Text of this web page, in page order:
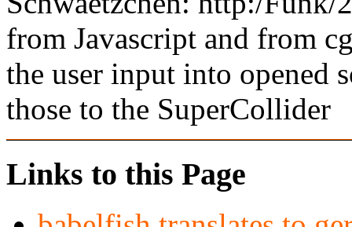
from Javascript and from
the user input into opened
those to the SuperCollider
Links to this Page